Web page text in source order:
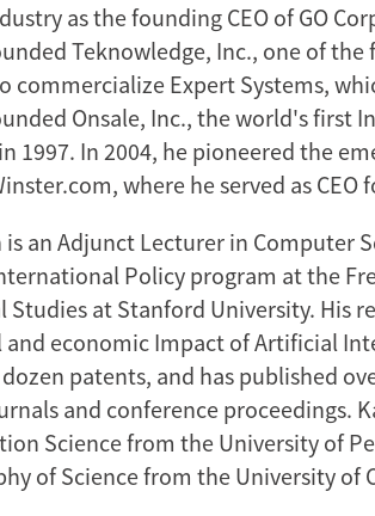
as the founding CEO of GO
Teknowledge, Inc., one of
commercialize Expert Systems,
Onsale, Inc., the world's first
1997. In 2004, he pioneered the
where he served as CEO
an Adjunct Lecturer in Computer
Policy program at the
at Stanford University. His
and economic Impact of Artificial
patents, and has published
and conference proceedings.
Science from the University of
of Science from the University of